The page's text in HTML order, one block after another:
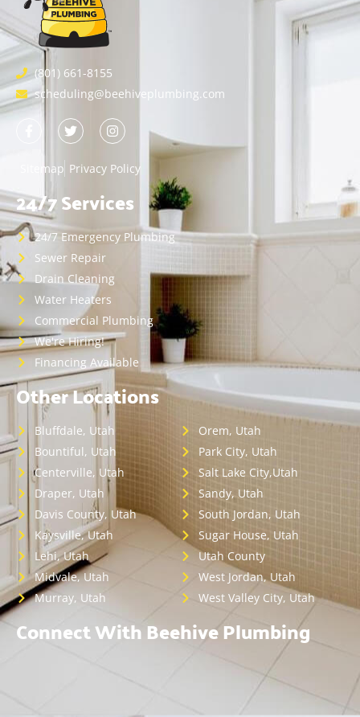
(801) 661-8155
scheduling@beehiveplumbing.com
Sitemap Privacy Policy
24/7 Services
24/7 Emergency Plumbing
Sewer Repair
Drain Cleaning
Water Heaters
Commercial Plumbing
We're Hiring!
Financing Available
Other Locations
Bluffdale, Utah
Bountiful, Utah
Centerville, Utah
Draper, Utah
Davis County, Utah
Kaysville, Utah
Lehi, Utah
Midvale, Utah
Murray, Utah
Orem, Utah
Park City, Utah
Salt Lake City,Utah
Sandy, Utah
South Jordan, Utah
Sugar House, Utah
Utah County
West Jordan, Utah
West Valley City, Utah
Connect With Beehive Plumbing